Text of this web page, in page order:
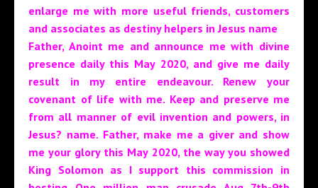
enlarge me with more useful friends, customers
and associates as destiny helpers in Jesus name
Father, Anoint me and announce me with divine
presence daily this May 2020, and give me daily
result in my entire endeavour. Renew your
covenant of life with me. Keep and preserve me
from all manner of evil invention and powers, in
Jesus? name. Father, make me a giver and show
me your glory this May 2020, the way you showed
King Solomon as I support this commission in